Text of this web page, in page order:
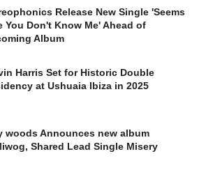
Release New Single 'Seems
You Don't Know Me' Ahead of
Album
Harris Set for Historic Double
at Ushuaia Ibiza in 2025
woods Announces new album
Shared Lead Single Misery